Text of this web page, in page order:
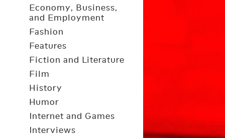
Economy, Business,
and Employment
Fashion
Features
Fiction and Literature
Film
History
Humor
Internet and Games
Interviews